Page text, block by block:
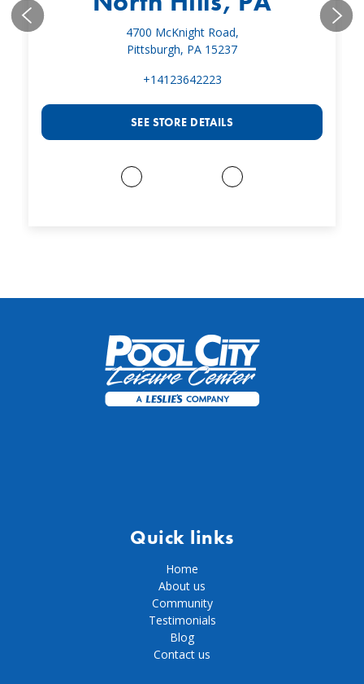
4700 McKnight Road,
Pittsburgh, PA 15237
+14123642223
SEE STORE DETAILS
Quick links
Home
About us
Community
Testimonials
Blog
Contact us